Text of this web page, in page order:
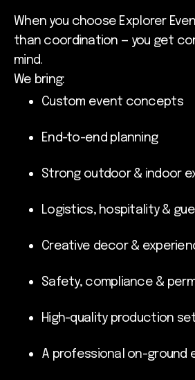
When you choose Explorer
than coordination — you get
mind.
We bring:
Custom event concepts
End-to-end planning
Strong outdoor & indoor
Logistics, hospitality &
Creative decor &
Safety, compliance &
High-quality production
A professional on-ground